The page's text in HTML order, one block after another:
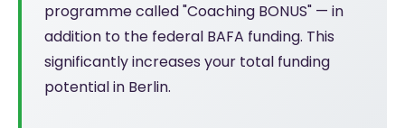
programme called "Coaching BONUS" — in
addition to the federal BAFA funding. This
significantly increases your total funding
potential in Berlin.